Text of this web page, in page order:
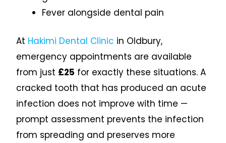
Fever alongside dental pain
At Hakimi Dental Clinic in Oldbury,
emergency appointments are available
from just £25 for exactly these situations. A
cracked tooth that has produced an acute
infection does not improve with time —
prompt assessment prevents the infection
from spreading and preserves more